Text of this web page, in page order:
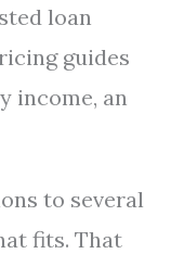
loan
guides
income, an
to several
fits. That